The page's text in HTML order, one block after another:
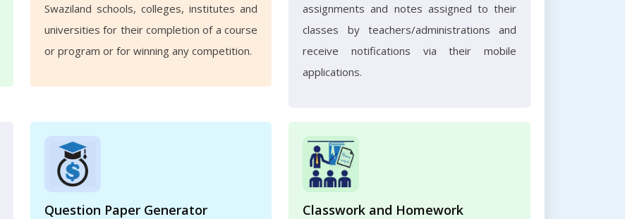
Swaziland schools, colleges, institutes and
universities for their completion of a course
or program or for winning any competition.
assignments and notes assigned to their
classes by teachers/administrations and
receive notifications via their mobile
applications.
Question Paper Generator Classwork and Homework